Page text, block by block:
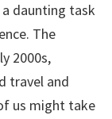
daunting task
The
2000s,
travel and
us might take